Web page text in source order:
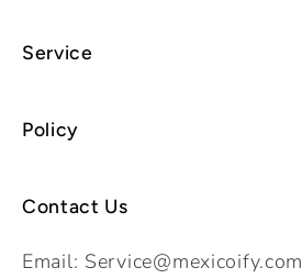
Service
Policy
Contact Us
Email: Service@mexicoify.com